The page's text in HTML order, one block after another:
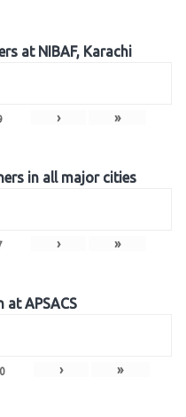
at NIBAF, Karachi
› »
in all major cities
› »
at APSACS
› »